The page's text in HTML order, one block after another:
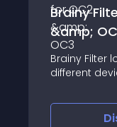
Brainy
&amp;
Brainy Filter
different